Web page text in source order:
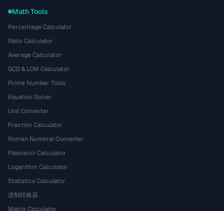
Math Tools
Percentage Calculator
Ratio Calculator
Average Calculator
GCD & LCM Calculator
Prime Number Tools
Equation Solver
Unit Converter
Fraction Calculator
Roman Numeral Converter
Fibonacci Calculator
Logarithm Calculator
Statistics Calculator
进制转换器
Matrix Calculator